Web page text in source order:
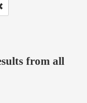
from all